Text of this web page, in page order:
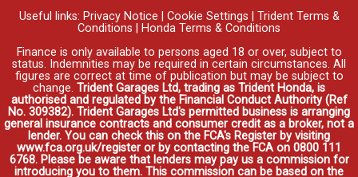
Useful links: Privacy Notice Cookie Settings
Trident Terms &
Conditions
Honda Terms & Conditions
Finance is only available to persons aged 18 or over, subject to
status. Indemnities may be required in certain circumstances. All
figures are correct at time of publication but may be subject to
change. Trident Garages Ltd, trading as Trident Honda, is
authorised and regulated by the Financial Conduct Authority (Ref
No. 309382). Trident Garages Ltd's permitted business is arranging
general insurance contracts and consumer credit as a broker, not a
lender. You can check this on the FCA's Register by visiting
www.fca.org.uk/register or by contacting the FCA on 0800 111
6768. Please be aware that lenders may pay us a commission for
introducing you to them. This commission can be based on the